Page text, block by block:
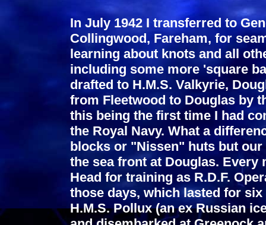
In July 1942 I transferred to
Collingwood, Fareham, for
learning about knots and all
including some more 'square
drafted to H.M.S. Valkyrie,
from Fleetwood to Douglas by
this being the first time I had
the Royal Navy. What a
blocks or "Nissen" huts but
the sea front at Douglas.
Head for training as R.D.F.
those days, which lasted for
H.M.S. Pollux (an ex Russian